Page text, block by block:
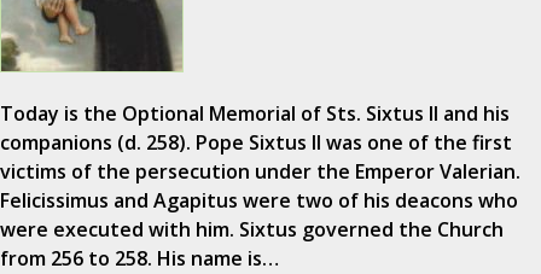
Today is the Optional Memorial of Sts. Sixtus II and his
companions (d. 258). Pope Sixtus II was one of the first
victims of the persecution under the Emperor Valerian.
Felicissimus and Agapitus were two of his deacons who
were executed with him. Sixtus governed the Church
from 256 to 258. His name is…